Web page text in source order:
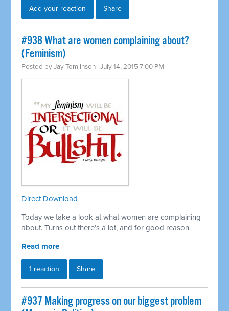
Add your reaction Share
#938 What are women complaining about?
(Feminism)
Posted byJay Tomlinson · July 14, 2015 7:00 PM
Direct Download
Today we take a look at what women are complaining
about. Turns out there’s a lot, and for good reason.
Read more
1 reaction Share
#937 Making progress on our biggest problem